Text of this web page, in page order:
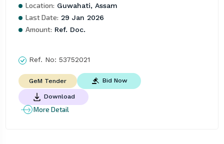
Location: Guwahati, Assam
Last Date: 29 Jan 2026
Amount: Ref. Doc.
Ref. No: 53752021
GeM Tender Bid Now
Download
More Detail